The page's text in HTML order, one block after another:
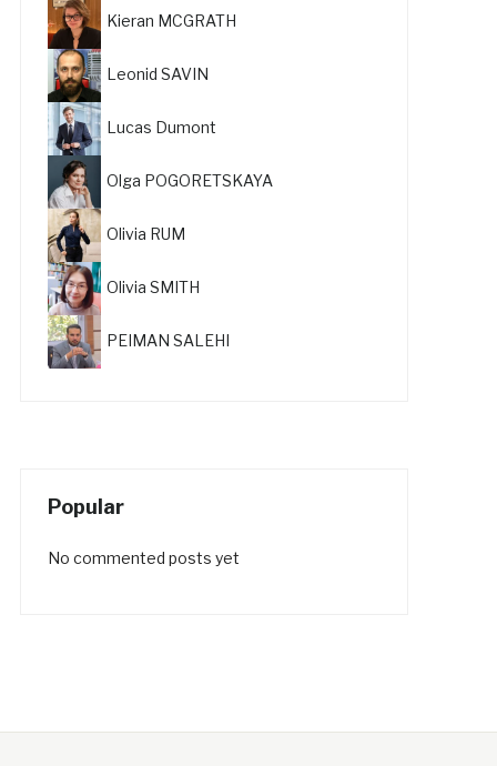
Kieran MCGRATH
Leonid SAVIN
Lucas Dumont
Olga POGORETSKAYA
Olivia RUM
Olivia SMITH
PEIMAN SALEHI
Popular
No commented posts yet